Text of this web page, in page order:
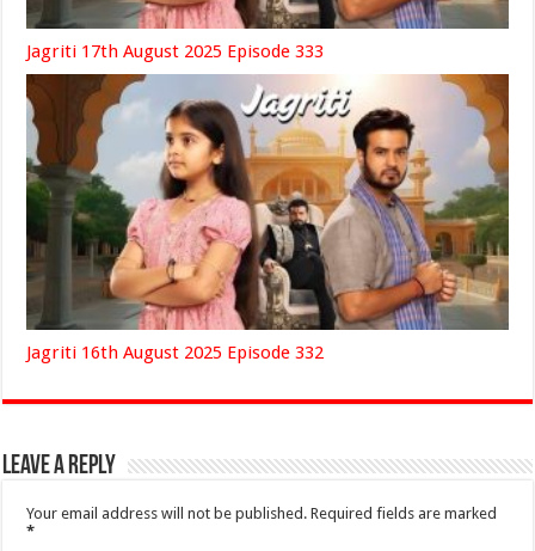
Jagriti 17th August 2025 Episode 333
Jagriti 16th August 2025 Episode 332
Leave a Reply
Your email address will not be published. Required fields are marked
*